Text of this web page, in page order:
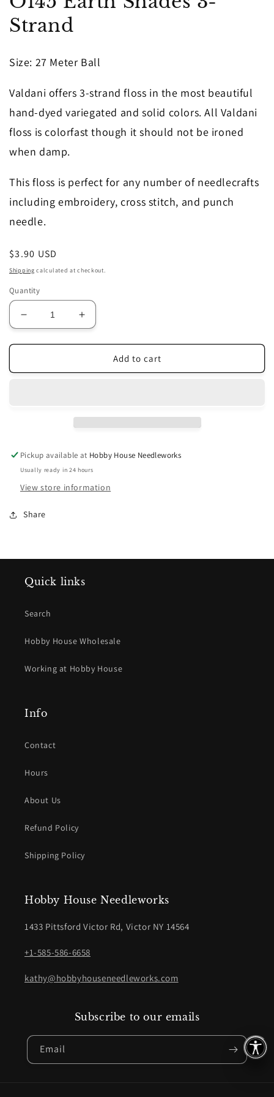
in
modal
Strand
Size: 27 Meter Ball
Valdani offers 3-strand floss in the most beautiful
hand-dyed variegated and solid colors. All Valdani
floss is colorfast though it should not be ironed
when damp.
This floss is perfect for any number of needlecrafts
including embroidery, cross stitch, and punch
needle.
Regular
price
$3.90 USD
Shipping calculated at checkout.
Quantity
Decrease
quantity
for
Earth
Increase
quantity
for
Earth
Add to cart
Pickup available at Hobby House Needleworks
Usually ready in 24 hours
View store information
Share
Quick links
Search
Hobby House Wholesale
Working at Hobby House
Info
Contact
Hours
About Us
Refund Policy
Shipping Policy
Hobby House Needleworks
1433 Pittsford Victor Rd, Victor NY 14564
+1-585-586-6658
kathy@hobbyhouseneedleworks.com
Subscribe to our emails
Email